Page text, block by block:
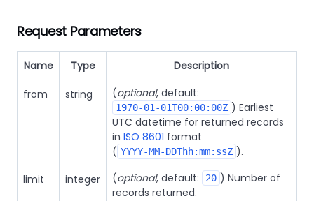
Request Parameters
Name Type Description
from string (optional, default:
1970-01-01T00:00:00Z ) Earliest
UTC datetime for returned records
in ISO 8601 format
( YYYY-MM-DDThh:mm:ssZ ).
limit
integer (optional, default: 20 ) Number of
records returned.